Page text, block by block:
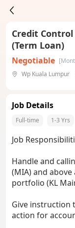
Credit
(Term Loan)
Negotiable
Wp Kuala Lumpur
Job Details
Full-time 1-3 Yrs
Job
Handle and
(MIA) and
portfolio (KL
Give instruction
action for